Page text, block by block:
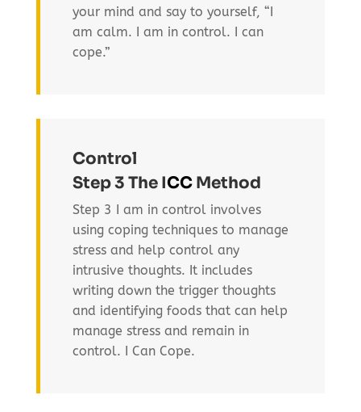
your mind and say to yourself, “I
am calm. I am in control. I can
cope.”
Control
Step 3 The ICCMethod
Step 3 I am in control involves
using coping techniques to manage
stress and help control any
intrusive thoughts. It includes
writing down the trigger thoughts
and identifying foods that can help
manage stress and remain in
control. I Can Cope.